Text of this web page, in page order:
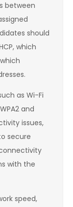
between
should
which
as Wi-Fi
and
issues,
secure
with the
speed,